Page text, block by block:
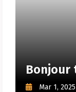
Bonjour
Mar 1, 2025